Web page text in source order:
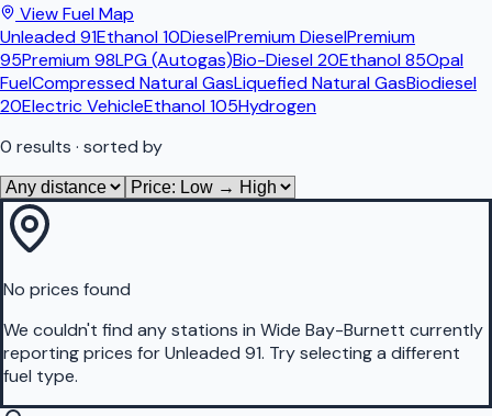
View Fuel Map
Unleaded 91Ethanol 10DieselPremium DieselPremium
95Premium 98LPG (Autogas)Bio-Diesel 20Ethanol 85Opal
FuelCompressed Natural GasLiquefied Natural GasBiodiesel
20Electric VehicleEthanol 105Hydrogen
0 results · sorted by
No prices found
We couldn't find any stations in Wide Bay-Burnett currently
reporting prices forUnleaded 91. Try selecting a different
fuel type.